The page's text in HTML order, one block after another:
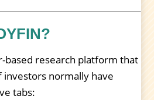
based research platform that
normally have
tabs: